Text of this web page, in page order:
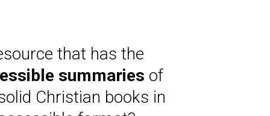
that has the
summaries of
Christian books in